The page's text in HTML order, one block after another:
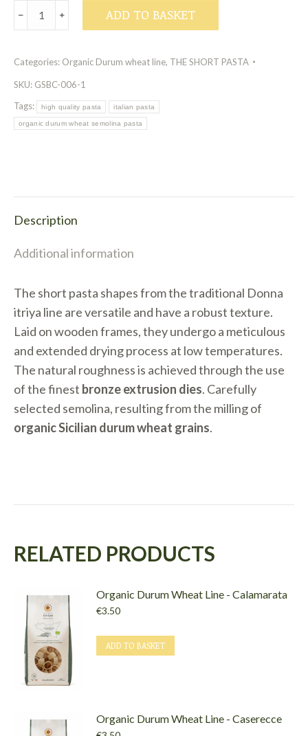
Organic
Durum
Line
-
Fusilli
quantity
﹣ ﹢ ADD TO BASKET
Categories: Organic Durum wheat line, THE SHORT PASTA
SKU: GSBC-006-1
Tags:
high quality pasta italian pasta
organic durum wheat semolina pasta
Description
Additional information
The short pasta shapes from the traditional Donna
itriya line are versatile and have a robust texture.
Laid on wooden frames, they undergo a meticulous
and extended drying process at low temperatures.
The natural roughness is achieved through the use
of the finest bronze extrusion dies. Carefully
selected semolina, resulting from the milling of
organic Sicilian durum wheat grains.
RELATED PRODUCTS
Organic Durum Wheat Line - Calamarata
€3.50
ADD TO BASKET
Organic Durum Wheat Line - Caserecce